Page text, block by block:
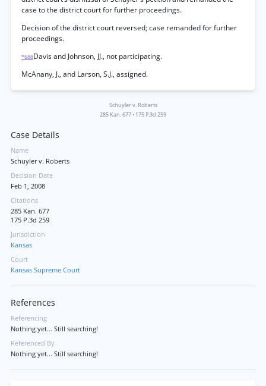
case to the district court for further proceedings.
Decision of the district court reversed; case remanded for further
proceedings.
*688Davis and Johnson, JJ., not participating.
McAnany, J., and Larson, S.J., assigned.
Schuyler v. Roberts
285 Kan. 677 • 175 P.3d 259
Case Details
Name
Schuyler v. Roberts
Decision Date
Feb 1, 2008
Citations
285 Kan. 677
175 P.3d 259
Jurisdiction
Kansas
Court
Kansas Supreme Court
References
Referencing
Nothing yet... Still searching!
Referenced By
Nothing yet... Still searching!